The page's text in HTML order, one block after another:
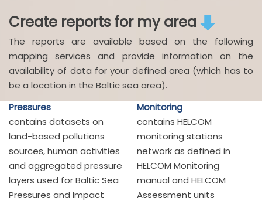
Create reports for my area
The reports are available based on the following
mapping services and provide information on the
availability of data for your defined area (which has to
be a location in the Baltic sea area).
Pressures
Monitoring
contains datasets on
land-based pollutions
sources, human activities
and aggregated pressure
layers used for Baltic Sea
Pressures and Impact
contains HELCOM
monitoring stations
network as defined in
HELCOM Monitoring
manual and HELCOM
Assessment units